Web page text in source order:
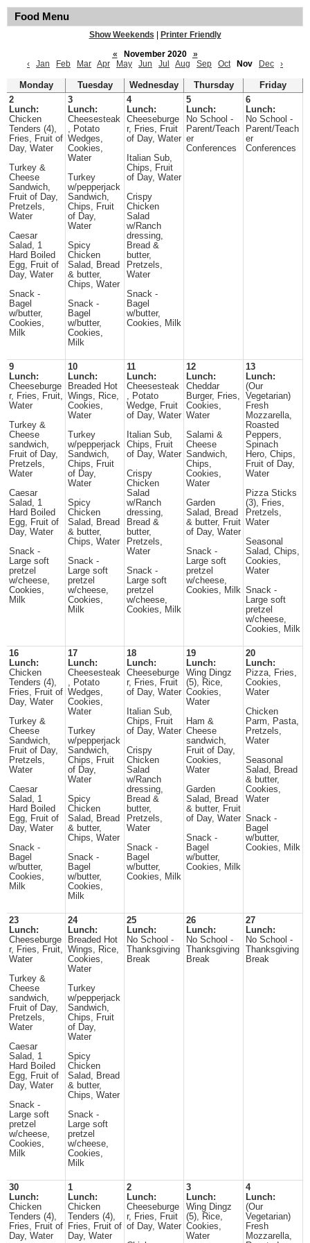
Food Menu
Show Weekends
Printer Friendly
«
November 2020
»
‹
Jan Feb Mar Apr May Jun Jul Aug Sep Oct Nov Dec ›
Monday Tuesday Wednesday Thursday
Friday
2
Lunch:
Chicken
Tenders (4),
Fries, Fruit of
Day, Water
Turkey &
Cheese
Sandwich,
Fruit of Day,
Pretzels,
Water
Caesar
Salad, 1
Hard Boiled
Egg, Fruit of
Day, Water
Snack -
Bagel
w/butter,
Cookies,
Milk
3
Lunch:
Cheesesteak
, Potato
Wedges,
Cookies,
Water
Turkey
w/pepperjack
Sandwich,
Chips, Fruit
of Day,
Water
Spicy
Chicken
Salad, Bread
& butter,
Chips, Water
Snack -
Bagel
w/butter,
Cookies,
Milk
4
Lunch:
Cheeseburge
r, Fries, Fruit
of Day, Water
Italian Sub,
Chips, Fruit
of Day, Water
Crispy
Chicken
Salad
w/Ranch
dressing,
Bread &
butter,
Pretzels,
Water
Snack -
Bagel
w/butter,
Cookies, Milk
5
Lunch:
No School -
Parent/Teach
er
Conferences
6
Lunch:
No School -
Parent/Teach
er
Conferences
9
Lunch:
Cheeseburge
r, Fries, Fruit,
Water
Turkey &
Cheese
sandwich,
Fruit of Day,
Pretzels,
Water
Caesar
Salad, 1
Hard Boiled
Egg, Fruit of
Day, Water
Snack -
Large soft
pretzel
w/cheese,
Cookies,
Milk
10
Lunch:
Breaded Hot
Wings, Rice,
Cookies,
Water
Turkey
w/pepperjack
Sandwich,
Chips, Fruit
of Day,
Water
Spicy
Chicken
Salad, Bread
& butter,
Chips, Water
Snack -
Large soft
pretzel
w/cheese,
Cookies,
Milk
11
Lunch:
Cheesesteak
, Potato
Wedge, Fruit
of Day, Water
Italian Sub,
Chips, Fruit
of Day, Water
Crispy
Chicken
Salad
w/Ranch
dressing,
Bread &
butter,
Pretzels,
Water
Snack -
Large soft
pretzel
w/cheese,
Cookies, Milk
12
Lunch:
Cheddar
Burger, Fries,
Cookies,
Water
Salami &
Cheese
Sandwich,
Chips,
Cookies,
Water
Garden
Salad, Bread
& butter, Fruit
of Day, Water
Snack -
Large soft
pretzel
w/cheese,
Cookies, Milk
13
Lunch:
(Our
Vegetarian)
Fresh
Mozzarella,
Roasted
Peppers,
Spinach
Hero, Chips,
Fruit of Day,
Water
Pizza Sticks
(3), Fries,
Pretzels,
Water
Seasonal
Salad, Chips,
Cookies,
Water
Snack -
Large soft
pretzel
w/cheese,
Cookies, Milk
16
Lunch:
Chicken
Tenders (4),
Fries, Fruit of
Day, Water
Turkey &
Cheese
Sandwich,
Fruit of Day,
Pretzels,
Water
Caesar
Salad, 1
Hard Boiled
Egg, Fruit of
Day, Water
Snack -
Bagel
w/butter,
Cookies,
Milk
17
Lunch:
Cheesesteak
, Potato
Wedges,
Cookies,
Water
Turkey
w/pepperjack
Sandwich,
Chips, Fruit
of Day,
Water
Spicy
Chicken
Salad, Bread
& butter,
Chips, Water
Snack -
Bagel
w/butter,
Cookies,
Milk
18
Lunch:
Cheeseburge
r, Fries, Fruit
of Day, Water
Italian Sub,
Chips, Fruit
of Day, Water
Crispy
Chicken
Salad
w/Ranch
dressing,
Bread &
butter,
Pretzels,
Water
Snack -
Bagel
w/butter,
Cookies, Milk
19
Lunch:
Wing Dingz
(5), Rice,
Cookies,
Water
Ham &
Cheese
sandwich,
Fruit of Day,
Cookies,
Water
Garden
Salad, Bread
& butter, Fruit
of Day, Water
Snack -
Bagel
w/butter,
Cookies, Milk
20
Lunch:
Pizza, Fries,
Cookies,
Water
Chicken
Parm, Pasta,
Pretzels,
Water
Seasonal
Salad, Bread
& butter,
Cookies,
Water
Snack -
Bagel
w/butter,
Cookies, Milk
23
Lunch:
Cheeseburge
r, Fries, Fruit,
Water
Turkey &
Cheese
sandwich,
Fruit of Day,
Pretzels,
Water
Caesar
Salad, 1
Hard Boiled
Egg, Fruit of
Day, Water
Snack -
Large soft
pretzel
w/cheese,
Cookies,
Milk
24
Lunch:
Breaded Hot
Wings, Rice,
Cookies,
Water
Turkey
w/pepperjack
Sandwich,
Chips, Fruit
of Day,
Water
Spicy
Chicken
Salad, Bread
& butter,
Chips, Water
Snack -
Large soft
pretzel
w/cheese,
Cookies,
Milk
25
Lunch:
No School -
Thanksgiving
Break
26
Lunch:
No School -
Thanksgiving
Break
27
Lunch:
No School -
Thanksgiving
Break
30
Lunch:
Chicken
Tenders (4),
Fries, Fruit of
Day, Water
1
Lunch:
Chicken
Tenders (4),
Fries, Fruit of
Day, Water
2
Lunch:
Cheeseburge
r, Fries, Fruit
of Day, Water
3
Lunch:
Wing Dingz
(5), Rice,
Cookies,
Water
4
Lunch:
(Our
Vegetarian)
Fresh
Mozzarella,